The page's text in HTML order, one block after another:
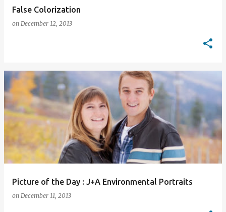
False Colorization
on December 12, 2013
Picture of the Day : J+A Environmental Portraits
on December 11, 2013